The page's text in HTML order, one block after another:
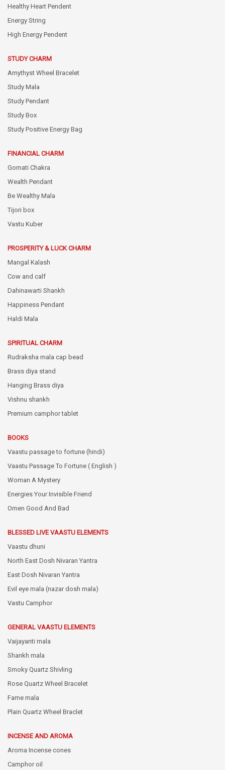
Healthy Heart Pendent
Energy String
High Energy Pendent
STUDY CHARM
Amythyst Wheel Bracelet
Study Mala
Study Pendant
Study Box
Study Positive Energy Bag
FINANCIAL CHARM
Gomati Chakra
Wealth Pendant
Be Wealthy Mala
Tijori box
Vastu Kuber
PROSPERITY & LUCK CHARM
Mangal Kalash
Cow and calf
Dahinawarti Shankh
Happiness Pendant
Haldi Mala
SPIRITUAL CHARM
Rudraksha mala cap bead
Brass diya stand
Hanging Brass diya
Vishnu shankh
Premium camphor tablet
BOOKS
Vaastu passage to fortune (hindi)
Vaastu Passage To Fortune ( English )
Woman A Mystery
Energies Your Invisible Friend
Omen Good And Bad
BLESSED LIVE VAASTU ELEMENTS
Vaastu dhuni
North East Dosh Nivaran Yantra
East Dosh Nivaran Yantra
Evil eye mala (nazar dosh mala)
Vastu Camphor
GENERAL VAASTU ELEMENTS
Vaijayanti mala
Shankh mala
Smoky Quartz Shivling
Rose Quartz Wheel Bracelet
Fame mala
Plain Quartz Wheel Braclet
INCENSE AND AROMA
Aroma Incense cones
Camphor oil